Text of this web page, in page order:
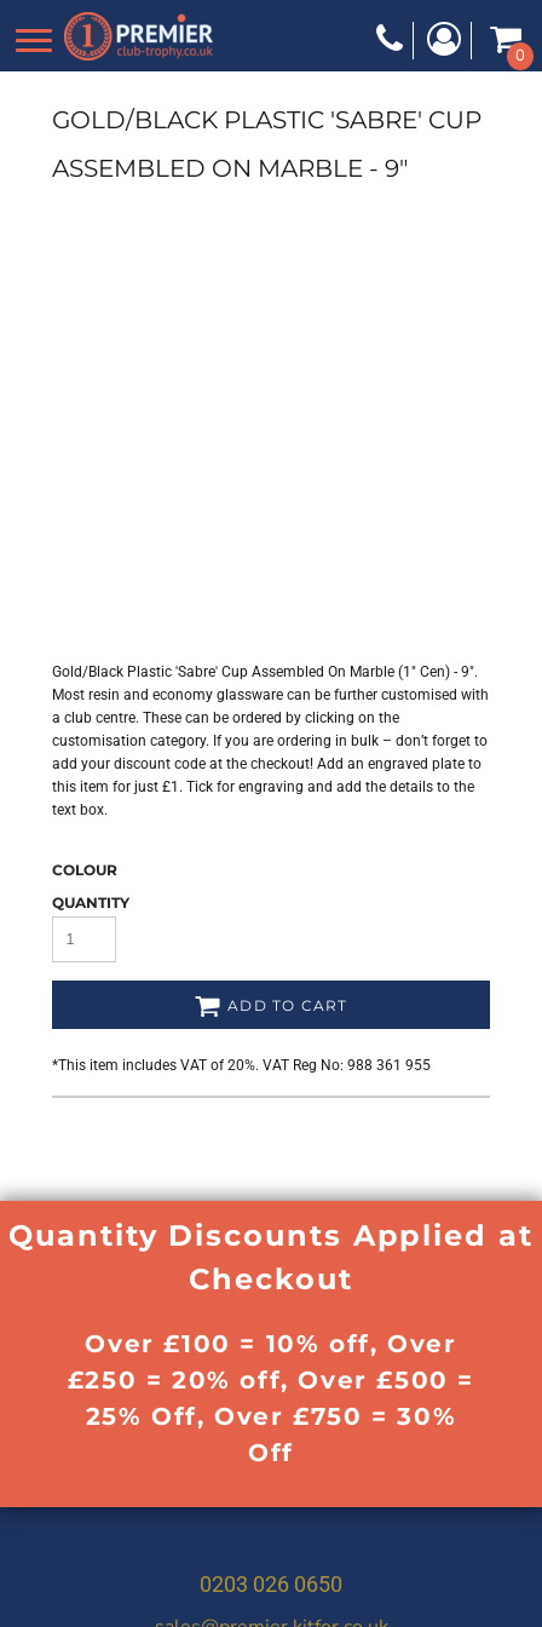
0
GOLD/BLACK PLASTIC 'SABRE' CUP
ASSEMBLED ON MARBLE - 9"
Gold/Black Plastic 'Sabre' Cup Assembled On Marble (1" Cen) - 9".
Most resin and economy glassware can be further customised with
a club centre. These can be ordered by clicking on the
customisation category. If you are ordering in bulk – don’t forget to
add your discount code at the checkout! Add an engraved plate to
this item for just £1. Tick for engraving and add the details to the
text box.
COLOUR
QUANTITY
ADD TO CART
*This item includes VAT of 20%. VAT Reg No: 988 361 955
Quantity Discounts Applied at
Checkout
Over £100 = 10% off, Over
£250 = 20% off, Over £500 =
25% Off, Over £750 = 30%
Off
0203 026 0650